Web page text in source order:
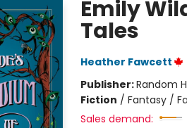
Emily
Tales
Heather Fawcett
Publisher:Random
Fiction / Fantasy /
Sales demand: